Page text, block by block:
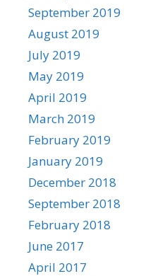
September 2019
August 2019
July 2019
May 2019
April 2019
March 2019
February 2019
January 2019
December 2018
September 2018
February 2018
June 2017
April 2017